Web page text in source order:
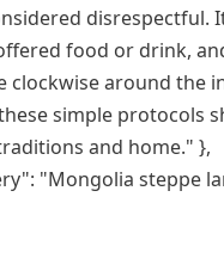
disrespectful.
food or drink,
clockwise around the
simple protocols
and home." },
"Mongolia steppe